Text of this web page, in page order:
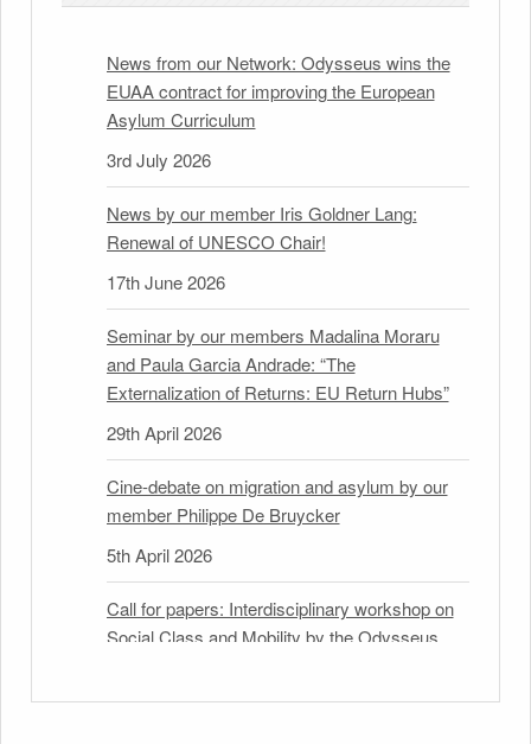
News from our Network: Odysseus wins the
EUAA contract for improving the European
Asylum Curriculum
3rd July 2026
News by our member Iris Goldner Lang:
Renewal of UNESCO Chair!
17th June 2026
Seminar by our members Madalina Moraru
and Paula Garcia Andrade: “The
Externalization of Returns: EU Return Hubs”
29th April 2026
Cine-debate on migration and asylum by our
member Philippe De Bruycker
5th April 2026
Call for papers: Interdisciplinary workshop on
Social Class and Mobility by the Odysseus
31st March 2026